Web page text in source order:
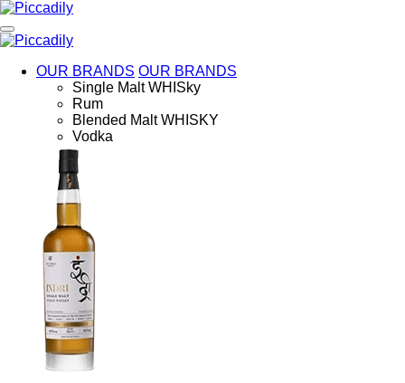
Skip
to
main
OUR BRANDS OUR BRANDS
Single Malt WHISky
Rum
Blended Malt WHISKY
Vodka